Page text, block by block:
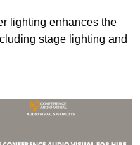
lighting enhances the
stage lighting and